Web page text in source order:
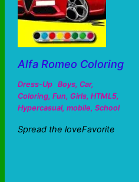
Alfa Romeo Coloring
Dress-Up Boys, Car,
Coloring, Fun, Girls, HTML5,
Hypercasual, mobile, School
Spread the loveFavorite